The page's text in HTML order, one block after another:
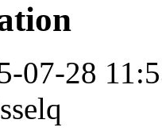
07-28